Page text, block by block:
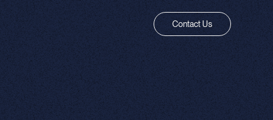
Contact Us